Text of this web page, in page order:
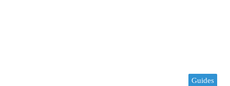
Guides